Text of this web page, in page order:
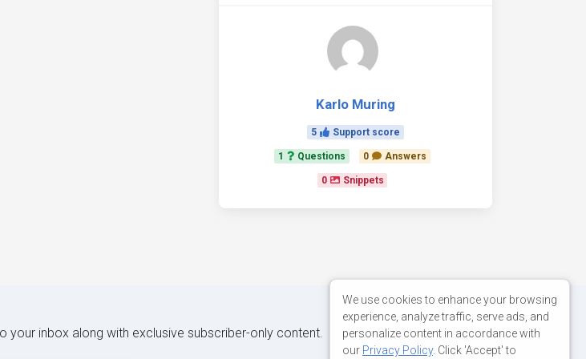
Karlo Muring
5 Support score
1 Questions 0 Answers
0 Snippets
your inbox along with exclusive subscriber-only content.
We use cookies to enhance your browsing
experience, analyze traffic, serve ads, and
personalize content in accordance with
our Privacy Policy. Click 'Accept' to